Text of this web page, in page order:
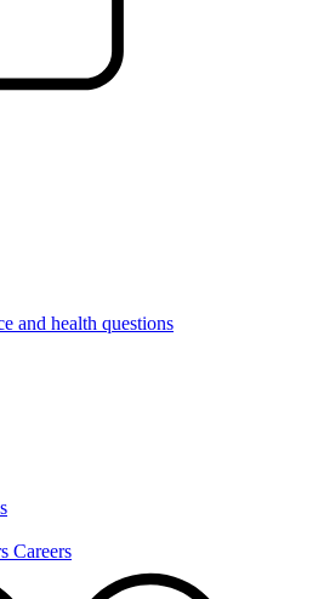
and health questions
Careers